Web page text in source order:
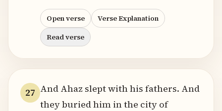
Open verse
Verse Explanation
Read verse
27 And Ahaz slept with his fathers. And
they buried him in the city of